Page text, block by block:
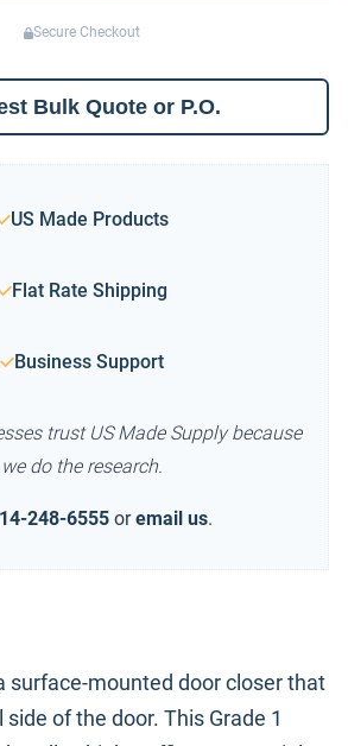
Secure Checkout
Bulk Quote or P.O.
US Made Products
Flat Rate Shipping
Business Support
trust US Made Supply because
we do the research.
248-6555 or email us.
surface-mounted door closer that
of the door. This Grade 1